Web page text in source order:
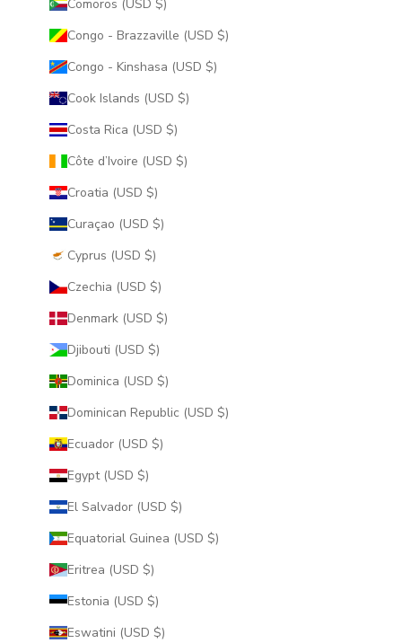
Comoros (USD $)
Congo - Brazzaville (USD $)
Congo - Kinshasa (USD $)
Cook Islands (USD $)
Costa Rica (USD $)
Côte d’Ivoire (USD $)
Croatia (USD $)
Curaçao (USD $)
Cyprus (USD $)
Czechia (USD $)
Denmark (USD $)
Djibouti (USD $)
Dominica (USD $)
Dominican Republic (USD $)
Ecuador (USD $)
Egypt (USD $)
El Salvador (USD $)
Equatorial Guinea (USD $)
Eritrea (USD $)
Estonia (USD $)
Eswatini (USD $)